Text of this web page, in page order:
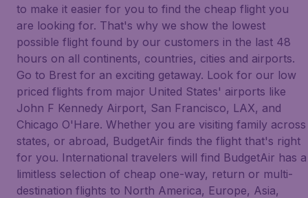
to make it easier for you to find the cheap flight you
are looking for. That's why we show the lowest
possible flight found by our customers in the last 48
hours on all continents, countries, cities and airports.
Go to Brest for an exciting getaway. Look for our low
priced flights from major United States' airports like
John F Kennedy Airport, San Francisco, LAX, and
Chicago O'Hare. Whether you are visiting family across
states, or abroad, BudgetAir finds the flight that's right
for you. International travelers will find BudgetAir has a
limitless selection of cheap one-way, return or multi-
destination flights to North America, Europe, Asia,